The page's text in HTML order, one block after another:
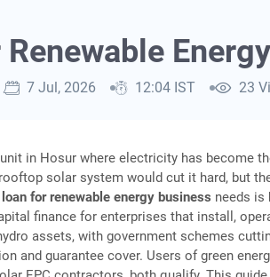
7 Jul, 2026 12:04 IST 23
in Hosur where electricity has become
solar system would cut it hard, but
loan for renewable energy business needs is
finance for enterprises that install,
assets, with government schemes
and guarantee cover. Users of green